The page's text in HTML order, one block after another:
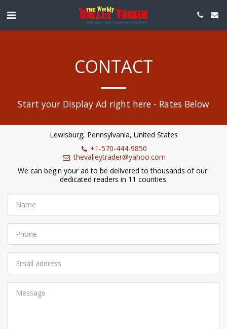
CONTACT
Start your Display Ad right here - Rates Below
Lewisburg, Pennsylvania, United States
+1-570-444-9850
thevalleytrader@yahoo.com
We can begin your ad to be delivered to thousands of our
dedicated readers in 11 counties.